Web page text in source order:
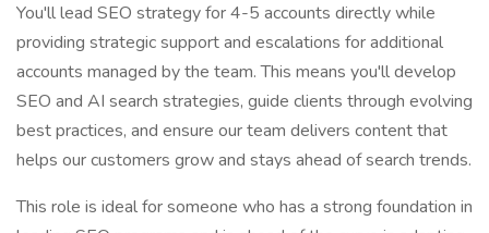
You'll lead SEO strategy for 4-5 accounts directly while
providing strategic support and escalations for additional
accounts managed by the team. This means you'll develop
SEO and AI search strategies, guide clients through evolving
best practices, and ensure our team delivers content that
helps our customers grow and stays ahead of search trends.
This role is ideal for someone who has a strong foundation in